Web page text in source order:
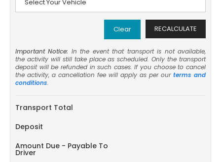
RECALCULATE
Clear
Important Notice: In the event that transport is not available,
the activity will still take place as scheduled. Only the transport
deposit will be refunded in such cases. If you choose to cancel
the activity, a cancellation fee will apply as per our terms and
conditions.
Transport Total
Deposit
Amount Due - Payable To
Driver